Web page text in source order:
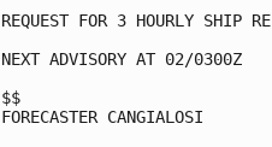
REQUEST FOR 3 HOURLY SHIP
NEXT ADVISORY AT 02/0300Z
$$
FORECASTER CANGIALOSI